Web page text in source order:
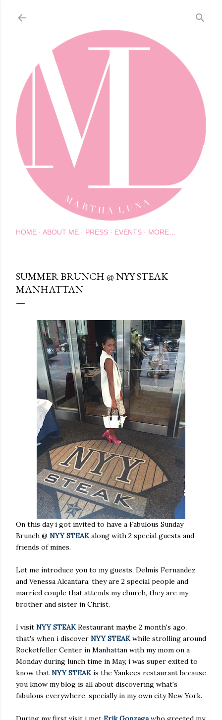
HOME ABOUT ME PRESS EVENTS MORE…
SUMMER BRUNCH @ NYY STEAK
MANHATTAN
On this day i got invited to have a Fabulous Sunday
Brunch @ NYY STEAKalong with 2 special guests and
friends of mines.
Let me introduce you to my guests, Delmis Fernandez
and Venessa Alcantara, they are 2 special people and
married couple that attends my church, they are my
brother and sister in Christ.
I visit NYY STEAKRestaurant maybe 2 month's ago,
that's when i discover NYY STEAKwhile strolling around
Rocketfeller Center in Manhattan with my mom on a
Monday during lunch time in May, i was super exited to
know that NYY STEAKis the Yankees restaurant because
you know my blog is all about discovering what's
fabulous everywhere, specially in my own city New York.